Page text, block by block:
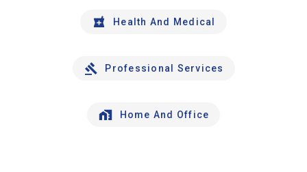
Health And Medical
Professional Services
Home And Office